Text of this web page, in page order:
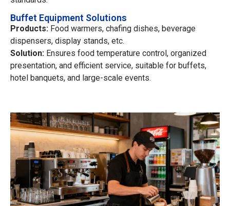
Buffet Equipment Solutions
Products: Food warmers, chafing dishes, beverage
dispensers, display stands, etc.
Solution: Ensures food temperature control, organized
presentation, and efficient service, suitable for buffets,
hotel banquets, and large-scale events.